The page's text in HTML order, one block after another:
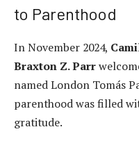
to Parenthood
In November 2024,
Braxton Z. Parr
named London Tomás
parenthood was filled
gratitude.